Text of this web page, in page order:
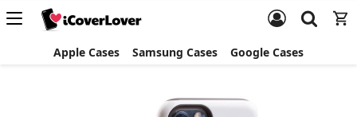
Apple Cases Samsung Cases Google Cases